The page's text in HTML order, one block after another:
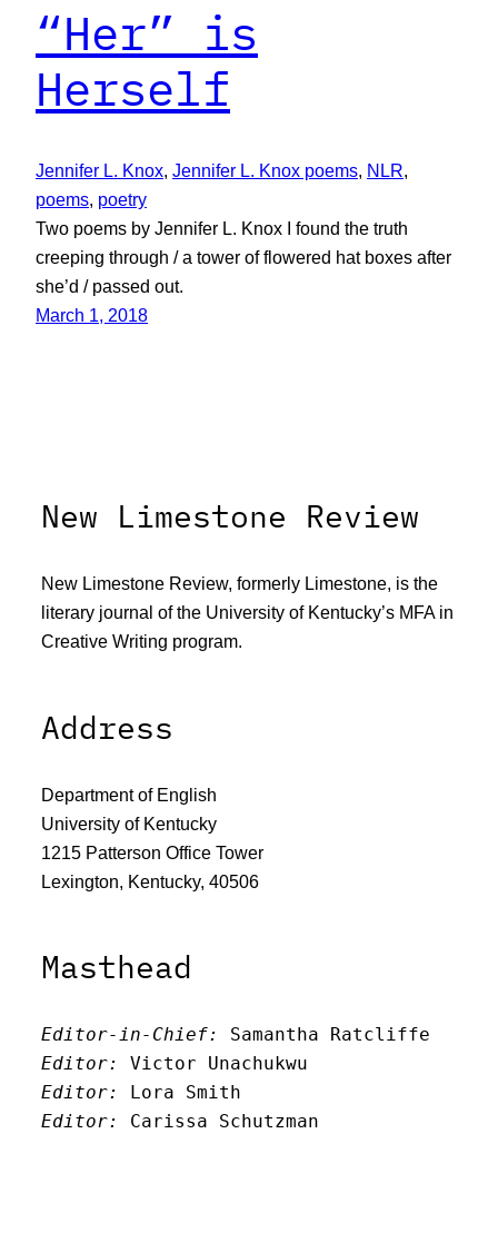
“Her” is
Herself
Jennifer L. Knox Jennifer L. Knox poems NLR
poems poetry
Two poems by Jennifer L. Knox I found the truth
creeping through / a tower of flowered hat boxes after
she’d / passed out.
March 1, 2018
New Limestone Review
New Limestone Review, formerly Limestone, is the
literary journal of the University of Kentucky’s MFA in
Creative Writing program.
Address
Department of English
University of Kentucky
1215 Patterson Office Tower
Lexington, Kentucky, 40506
Masthead
Editor-in-Chief:
Samantha Ratcliffe
Editor:
Victor Unachukwu
Editor: Lora Smith
Editor:
Carissa Schutzman